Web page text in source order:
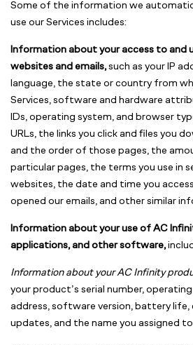
Some of the information we
use our Services includes:
Information about your access to and
websites and emails,such as your IP
language, the state or country from
Services, software and hardware
IDs, operating system, and browser
URLs, the links you click and files you
and the order of those pages, the
particular pages, the terms you use in
websites, the date and time you
opened our emails, and other similar
Information about your use of AC
applications, and other software,
Information about your AC Infinity
your product’s serial number,
address, software version, battery life,
updates, and the name you assigned